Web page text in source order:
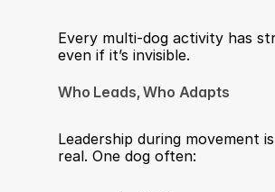
Every multi-dog activity has
even if it’s invisible.
Who Leads, Who Adapts
Leadership during movement
real. One dog often: